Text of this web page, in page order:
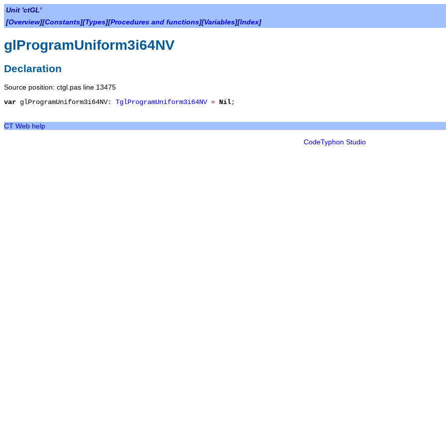
Unit 'ctGL'
[Overview][Constants][Types][Procedures and functions][Variables][Index]
glProgramUniform3i64NV
Declaration
Source position: ctgl.pas line 13475
var glProgramUniform3i64NV: TglProgramUniform3i64NV = Nil;
CT Web help
CodeTyphon Studio